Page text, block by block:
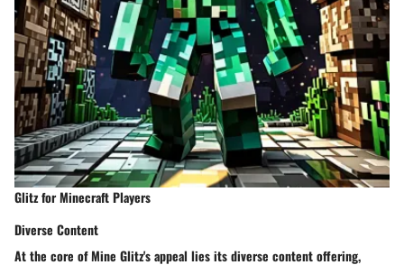
Glitz for Minecraft Players
Diverse Content
At the core of Mine Glitz's appeal lies its diverse content offering,